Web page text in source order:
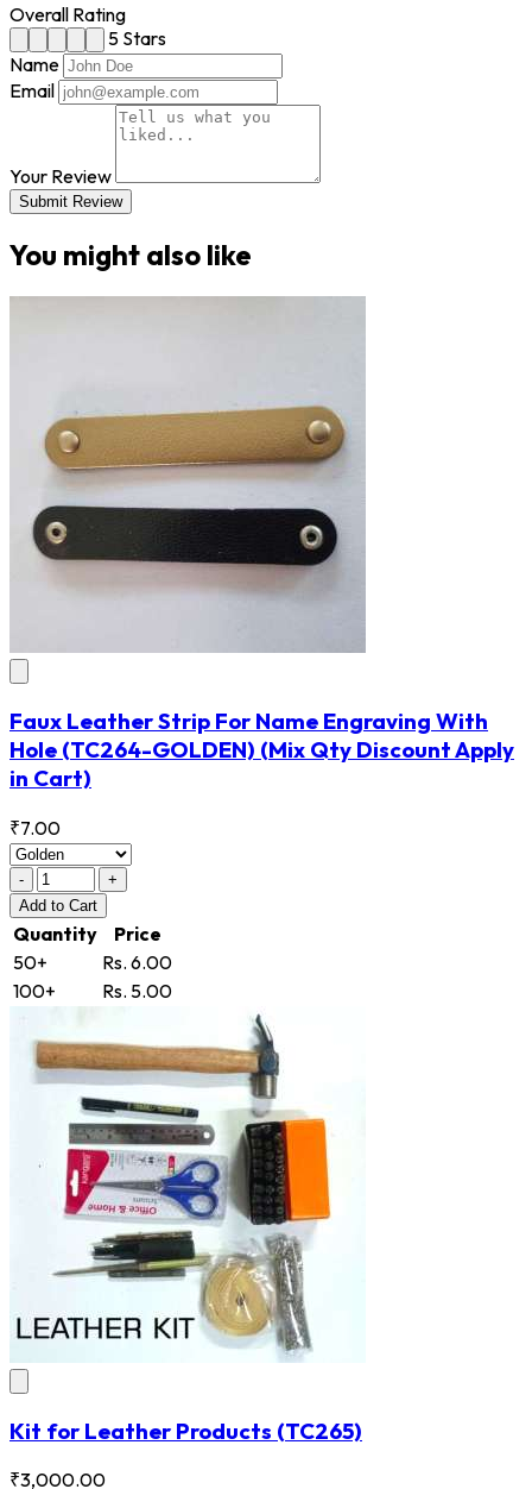
Overall Rating
5 Stars
Name
Email
Your Review
Submit Review
You might also like
Faux Leather Strip For Name Engraving With
Hole (TC264-GOLDEN) (Mix Qty Discount Apply
in Cart)
₹7.00
-
+
Add to Cart
Quantity
Price
50+
Rs. 6.00
100+
Rs. 5.00
Kit for Leather Products (TC265)
₹3,000.00